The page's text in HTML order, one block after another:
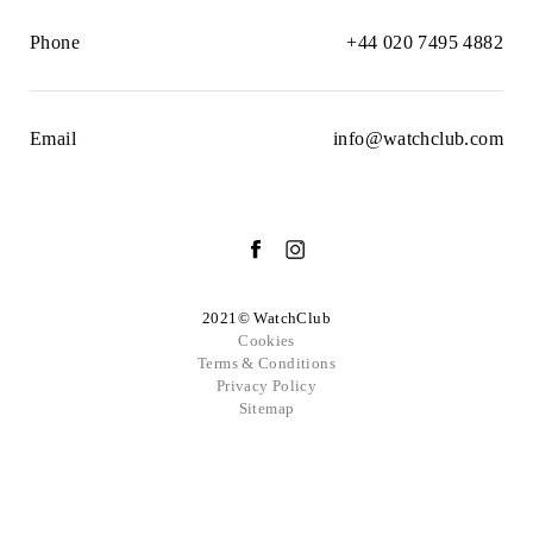
Phone +44 020 7495 4882
Email info@watchclub.com
2021© WatchClub
Cookies
Terms & Conditions
Privacy Policy
Sitemap